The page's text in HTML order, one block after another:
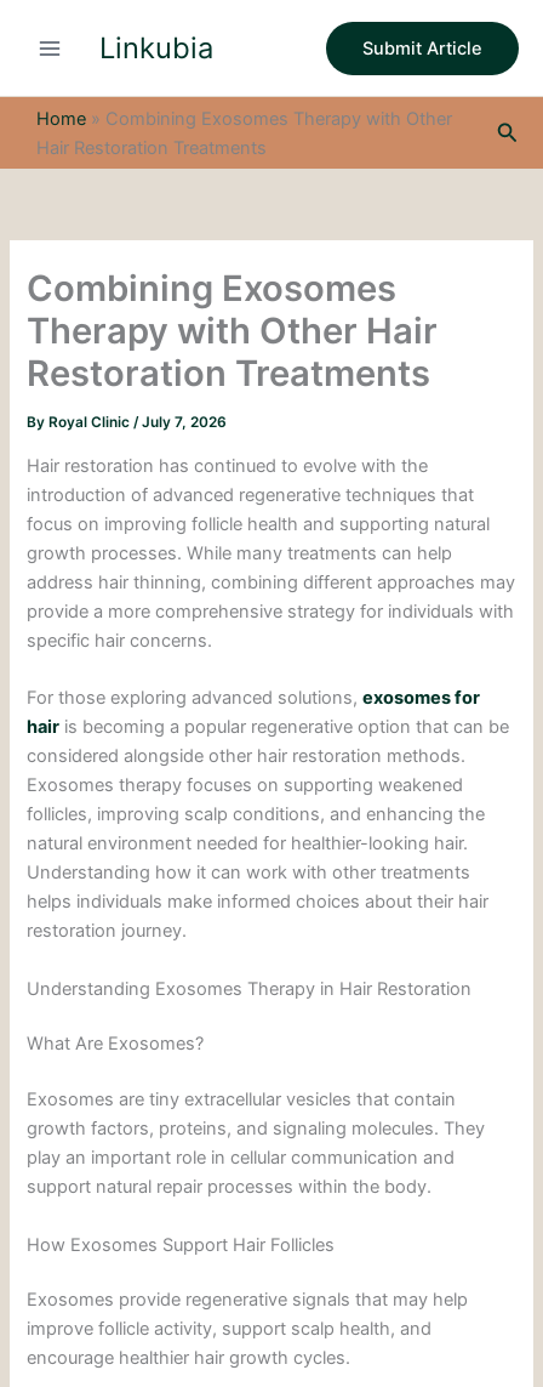
Linkubia Submit Article
Home » Combining Exosomes Therapy with Other
Hair Restoration Treatments
Combining Exosomes
Therapy with Other Hair
Restoration Treatments
By Royal Clinic/July 7, 2026
Hair restoration has continued to evolve with the
introduction of advanced regenerative techniques that
focus on improving follicle health and supporting natural
growth processes. While many treatments can help
address hair thinning, combining different approaches may
provide a more comprehensive strategy for individuals with
specific hair concerns.
For those exploring advanced solutions,exosomes for
hair is becoming a popular regenerative option that can be
considered alongside other hair restoration methods.
Exosomes therapy focuses on supporting weakened
follicles, improving scalp conditions, and enhancing the
natural environment needed for healthier-looking hair.
Understanding how it can work with other treatments
helps individuals make informed choices about their hair
restoration journey.
Understanding Exosomes Therapy in Hair Restoration
What Are Exosomes?
Exosomes are tiny extracellular vesicles that contain
growth factors, proteins, and signaling molecules. They
play an important role in cellular communication and
support natural repair processes within the body.
How Exosomes Support Hair Follicles
Exosomes provide regenerative signals that may help
improve follicle activity, support scalp health, and
encourage healthier hair growth cycles.